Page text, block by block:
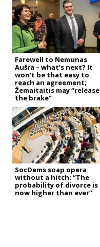
Farewell to Nemunas
Aušra – what’s next? It
won’t be that easy to
reach an agreement;
Žemaitaitis may “release
the brake”
SocDems soap opera
without a hitch: “The
probability of divorce is
now higher than ever”